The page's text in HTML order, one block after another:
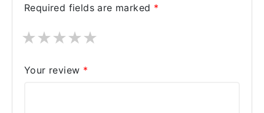
Required fields are marked *
★
★
★
★
★
Your review *